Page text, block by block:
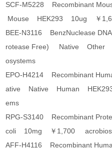
SCF-M5228 Recombinant
Mouse HEK293 10ug ￥
BEE-N3116 BenzNuclease
rotease Free) Native
osystems
EPO-H4214 Recombinant
ative Native Human
ems
RPG-S3140 Recombinant
coli 10mg ￥1,700
AFF-H4116 Recombinant